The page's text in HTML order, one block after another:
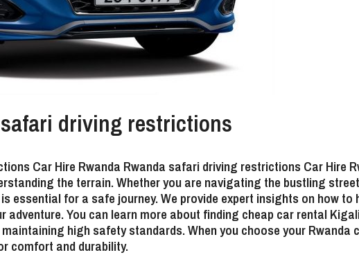
driving restrictions
Car Hire Rwanda Rwanda safari driving restrictions Car Hire
the terrain. Whether you are navigating the bustling
essential for a safe journey. We provide expert insights on how to
You can learn more about finding cheap car rental
high safety standards. When you choose yourRwanda
comfort and durability.